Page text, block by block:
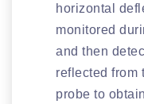
horizontal
monitored
and then
reflected from
probe to